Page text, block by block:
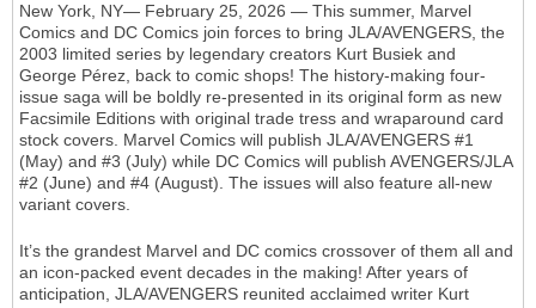
New York, NY— February 25, 2026 — This summer, Marvel
Comics and DC Comics join forces to bring JLA/AVENGERS, the
2003 limited series by legendary creators Kurt Busiek and
George Pérez, back to comic shops! The history-making four-
issue saga will be boldly re-presented in its original form as new
Facsimile Editions with original trade tress and wraparound card
stock covers. Marvel Comics will publish JLA/AVENGERS #1
(May) and #3 (July) while DC Comics will publish AVENGERS/JLA
#2 (June) and #4 (August). The issues will also feature all-new
variant covers.
It’s the grandest Marvel and DC comics crossover of them all and
an icon-packed event decades in the making! After years of
anticipation, JLA/AVENGERS reunited acclaimed writer Kurt